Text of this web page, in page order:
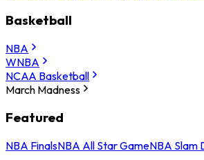
Basketball
NBA
WNBA
NCAA Basketball
March Madness
Featured
NBA FinalsNBA All Star GameNBA Slam